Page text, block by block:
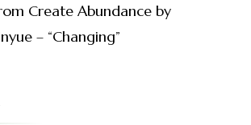
Create Abundance by
– “Changing”